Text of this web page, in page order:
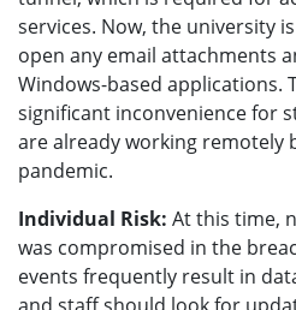
services. Now, the university
open any email attachments
Windows-based applications.
significant inconvenience for
are already working remotely
pandemic.
Individual Risk: At this time,
was compromised in the
events frequently result in